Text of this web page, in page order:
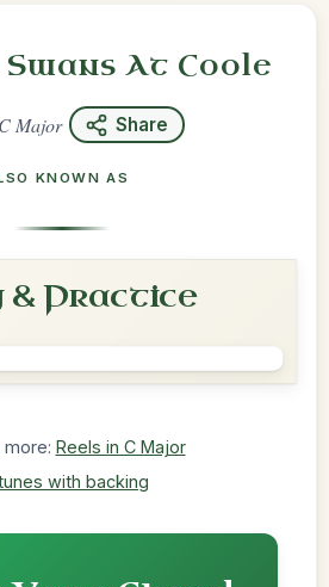
At Coole
C Major Share
KNOWN AS
& Practice
more: Reels in C Major
with backing